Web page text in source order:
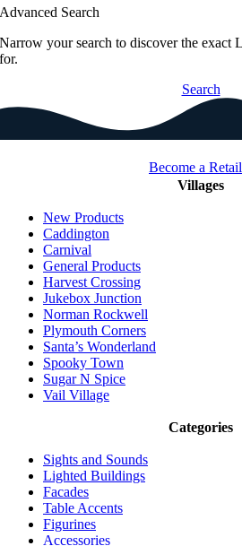
Advanced Search
Narrow your search to discover the exact
for.
Search
Become a
Villages
New Products
Caddington
Carnival
General Products
Harvest Crossing
Jukebox Junction
Norman Rockwell
Plymouth Corners
Santa’s Wonderland
Spooky Town
Sugar N Spice
Vail Village
Categories
Sights and Sounds
Lighted Buildings
Facades
Table Accents
Figurines
Accessories